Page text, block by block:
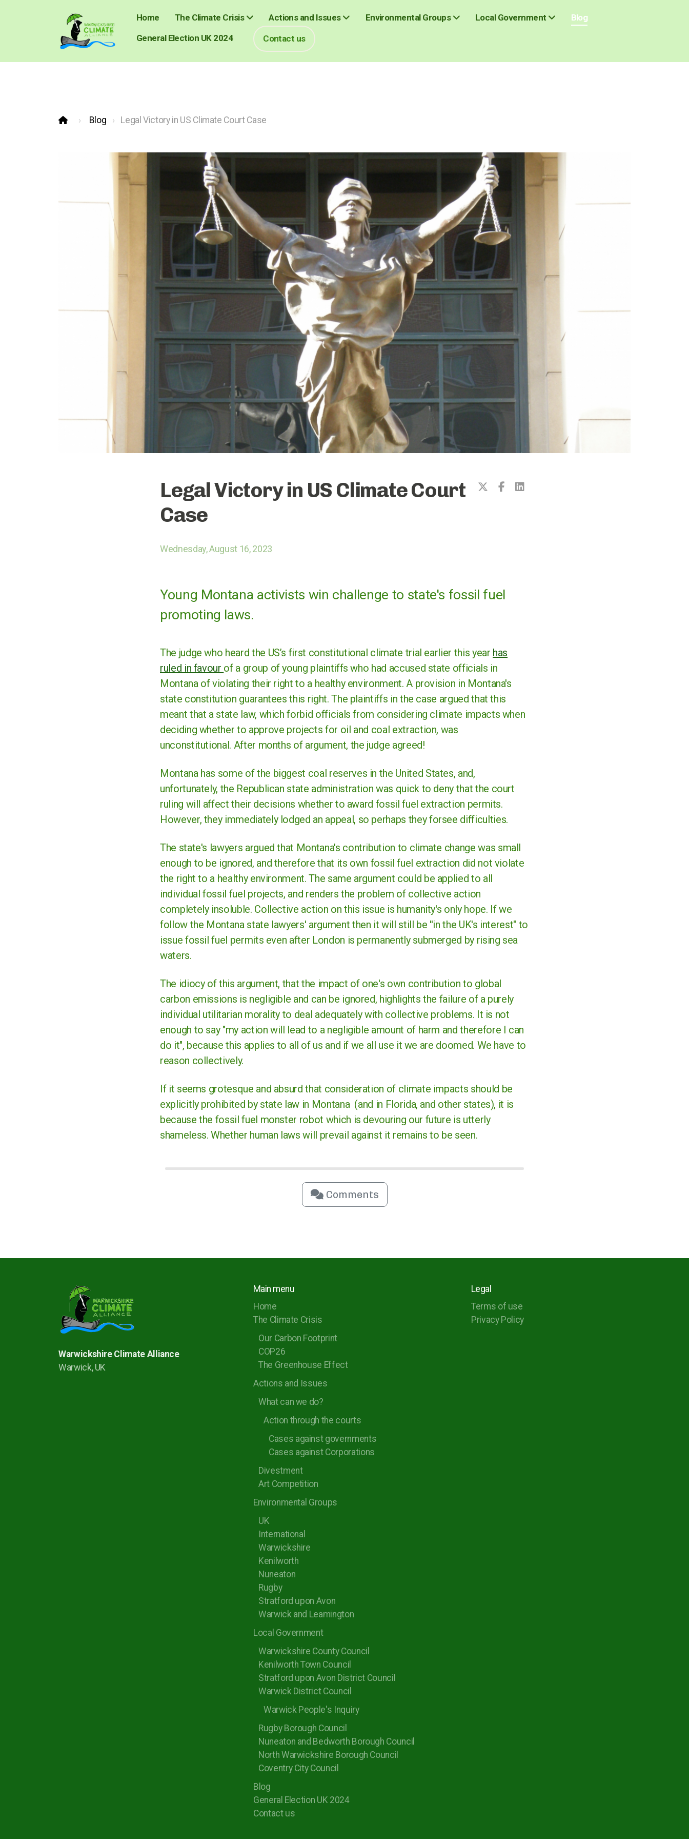
Home The Climate Crisis Actions and Issues Environmental Groups Local Government Blog
General Election UK 2024 Contact us
Blog Legal Victory in US Climate Court Case
Legal Victory in US Climate Court
Case
Wednesday, August 16, 2023
Young Montana activists win challenge to state's fossil fuel
promoting laws.
The judge who heard the US’s first constitutional climate trial earlier this year has
ruled in favour of a group of young plaintiffs who had accused state officials in
Montana of violating their right to a healthy environment. A provision in Montana's
state constitution guarantees this right. The plaintiffs in the case argued that this
meant that a state law, which forbid officials from considering climate impacts when
deciding whether to approve projects for oil and coal extraction, was
unconstitutional. After months of argument, the judge agreed!
Montana has some of the biggest coal reserves in the United States, and,
unfortunately, the Republican state administration was quick to deny that the court
ruling will affect their decisions whether to award fossil fuel extraction permits.
However, they immediately lodged an appeal, so perhaps they forsee difficulties.
The state's lawyers argued that Montana's contribution to climate change was small
enough to be ignored, and therefore that its own fossil fuel extraction did not violate
the right to a healthy environment. The same argument could be applied to all
individual fossil fuel projects, and renders the problem of collective action
completely insoluble. Collective action on this issue is humanity's only hope. If we
follow the Montana state lawyers' argument then it will still be ''in the UK's interest" to
issue fossil fuel permits even after London is permanently submerged by rising sea
waters.
The idiocy of this argument, that the impact of one's own contribution to global
carbon emissions is negligible and can be ignored, highlights the failure of a purely
individual utilitarian morality to deal adequately with collective problems. It is not
enough to say "my action will lead to a negligible amount of harm and therefore I can
do it", because this applies to all of us and if we all use it we are doomed. We have to
reason collectively.
If it seems grotesque and absurd that consideration of climate impacts should be
explicitly prohibited by state law in Montana (and in Florida, and other states), it is
because the fossil fuel monster robot which is devouring our future is utterly
shameless. Whether human laws will prevail against it remains to be seen.
Comments
Warwickshire Climate Alliance
Warwick, UK
Main menu
Home
The Climate Crisis
Our Carbon Footprint
COP26
The Greenhouse Effect
Actions and Issues
What can we do?
Action through the courts
Cases against governments
Cases against Corporations
Divestment
Art Competition
Environmental Groups
UK
International
Warwickshire
Kenilworth
Nuneaton
Rugby
Stratford upon Avon
Warwick and Leamington
Local Government
Warwickshire County Council
Kenilworth Town Council
Stratford upon Avon District Council
Warwick District Council
Warwick People's Inquiry
Rugby Borough Council
Nuneaton and Bedworth Borough Council
North Warwickshire Borough Council
Coventry City Council
Blog
General Election UK 2024
Contact us
Legal
Terms of use
Privacy Policy